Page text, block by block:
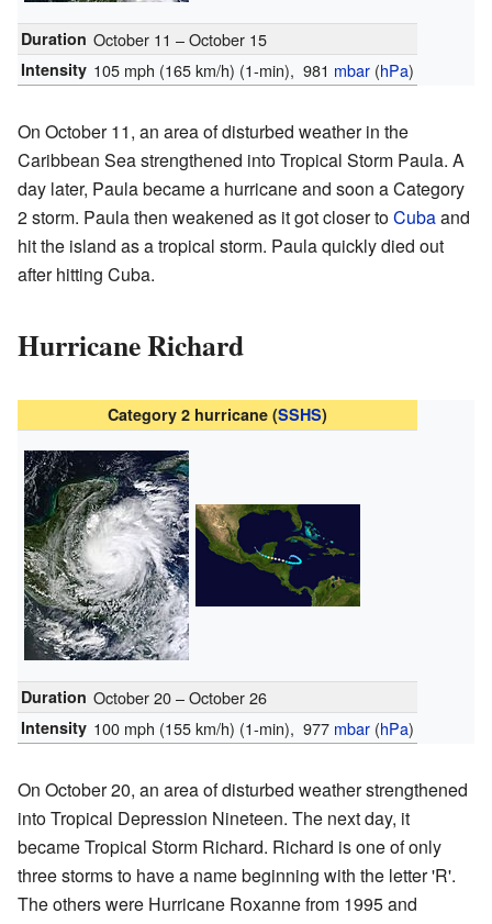
Duration October 11 – October 15
Intensity 105 mph (165 km/h) (1-min), 981 mbar(hPa)
On October 11, an area of disturbed weather in the
Caribbean Sea strengthened into Tropical Storm Paula. A
day later, Paula became a hurricane and soon a Category
2 storm. Paula then weakened as it got closer toCubaand
hit the island as a tropical storm. Paula quickly died out
after hitting Cuba.
Hurricane Richard
Category 2 hurricane (SSHS)
Duration October 20 – October 26
Intensity 100 mph (155 km/h) (1-min), 977 mbar(hPa)
On October 20, an area of disturbed weather strengthened
into Tropical Depression Nineteen. The next day, it
became Tropical Storm Richard. Richard is one of only
three storms to have a name beginning with the letter 'R'.
The others were Hurricane Roxanne from 1995 and